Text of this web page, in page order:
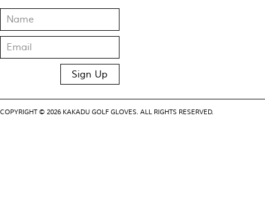
COPYRIGHT © 2026 KAKADU GOLF GLOVES. ALL RIGHTS RESERVED.